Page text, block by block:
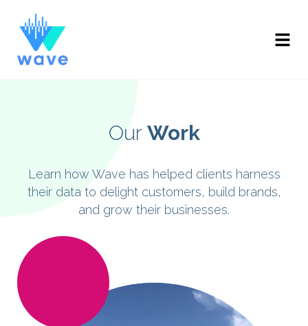
Our Work
Learn how Wave has helped clients harness
their data to delight customers, build brands,
and grow their businesses.